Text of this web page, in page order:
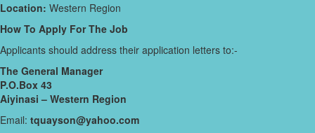
Location: Western Region
How To Apply For The Job
Applicants should address their application letters to:-
The General Manager
P.O.Box 43
Aiyinasi – Western Region
Email: tquayson@yahoo.com